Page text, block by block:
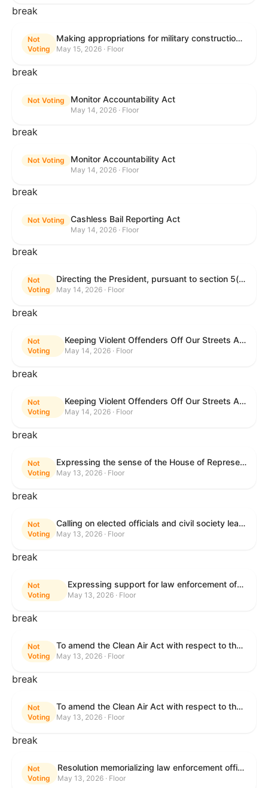
break
Not
Voting
Making appropriations for military construction, the Department of Veterans Affairs, and related agencies for the fiscal year ending September 30, 2027, and for other purposes.
May 15, 2026 · Floor
break
Not Voting Monitor Accountability Act
May 14, 2026 · Floor
break
Not Voting Monitor Accountability Act
May 14, 2026 · Floor
break
Not Voting Cashless Bail Reporting Act
May 14, 2026 · Floor
break
Not
Voting
Directing the President, pursuant to section 5(c) of the War Powers Resolution, to remove the United States Armed Forces from hostilities against the Islamic Republic of Iran.
May 14, 2026 · Floor
break
Not
Voting
Keeping Violent Offenders Off Our Streets Act of 2025
May 14, 2026 · Floor
break
Not
Voting
Keeping Violent Offenders Off Our Streets Act of 2025
May 14, 2026 · Floor
break
Not
Voting
Expressing the sense of the House of Representatives that the President should prioritize securing the release of Pastor Jin Mingri, Pastor Gao Quanfu and his wife Pang Yu, Dr. Gulshan Abbas, and Jimmy Lai detained by the People’s Republic of China during future engagements with Chinese President Xi Jinping.
May 13, 2026 · Floor
break
Not
Voting
Calling on elected officials and civil society leaders to counter antisemitism and educate the public on the contributions of the Jewish-American community.
May 13, 2026 · Floor
break
Not
Voting
Expressing support for law enforcement officers.
May 13, 2026 · Floor
break
Not
Voting
To amend the Clean Air Act with respect to the ethanol waiver for Reid Vapor Pressure under that Act, and for other purposes.
May 13, 2026 · Floor
break
Not
Voting
To amend the Clean Air Act with respect to the ethanol waiver for Reid Vapor Pressure under that Act, and for other purposes.
May 13, 2026 · Floor
break
Not
Voting
Resolution memorializing law enforcement officers killed in the line of duty.
May 13, 2026 · Floor